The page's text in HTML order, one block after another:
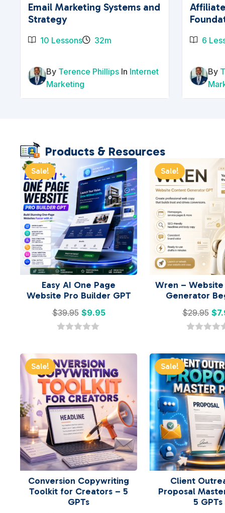
Email Marketing Systems and
Strategy
10 Lessons 32m
By Terence Phillips In Internet
Marketing
6
By
Products & Resources
Sale!
Easy AI One Page
Website Pro Builder GPT
$39.95 Original
price
$39.95.
$9.95Current
$9.95.
u
t
o
f
5
Sale!
Wren –
Generator
$29.95 $
u
t
o
f
5
Sale!
Conversion Copywriting
Toolkit for Creators – 5
GPTs
Sale!
Client
Proposal
5 GPTs